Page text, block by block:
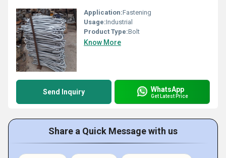
Application:Fastening
Usage:Industrial
Product Type:Bolt
Know More
Send Inquiry WhatsApp
Get Latest Price
Share a Quick Message with us